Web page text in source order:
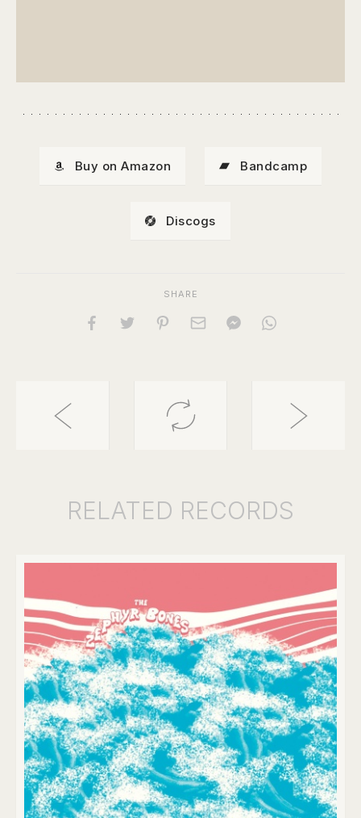
Buy on Amazon Bandcamp
Discogs
SHARE
RELATED RECORDS